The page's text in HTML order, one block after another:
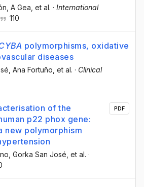
, A Gea , et al. · International
110
polymorphisms, oxidative
diseases
, Ana Fortuño , et al. · Clinical
of the
p22 phox gene:
new polymorphism
, Gorka San José , et al. ·
PDF